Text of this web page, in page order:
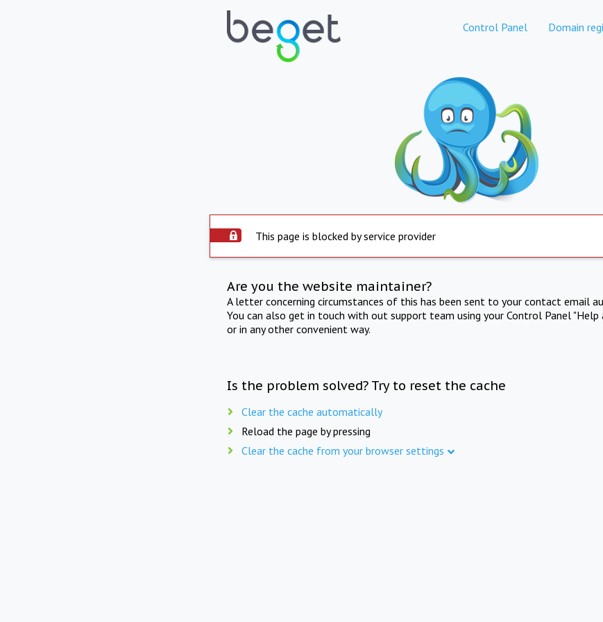
Control Panel Domain
This page is blocked by service provider
Are you the website maintainer?
A letter concerning circumstances of this has been sent to your contact email
You can also get in touch with out support team using your Control Panel "Help
or in any other convenient way.
Is the problem solved? Try to reset the cache
Clear the cache automatically
Reload the page by pressing
Clear the cache from your browser settings